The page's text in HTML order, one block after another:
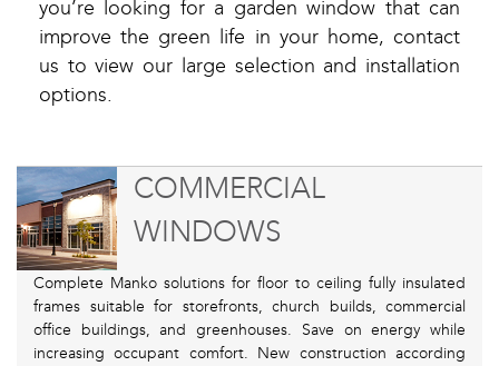
you’re looking for a garden window that can
improve the green life in your home, contact
us to view our large selection and installation
options.
COMMERCIAL
WINDOWS
Complete Manko solutions for floor to ceiling fully insulated
frames suitable for storefronts, church builds, commercial
office buildings, and greenhouses. Save on energy while
increasing occupant comfort. New construction according